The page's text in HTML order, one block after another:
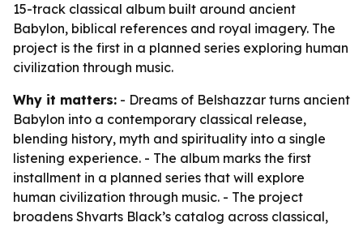
15-track classical album built around ancient
Babylon, biblical references and royal imagery. The
project is the first in a planned series exploring human
civilization through music.
Why it matters: - Dreams of Belshazzar turns ancient
Babylon into a contemporary classical release,
blending history, myth and spirituality into a single
listening experience. - The album marks the first
installment in a planned series that will explore
human civilization through music. - The project
broadens Shvarts Black’s catalog across classical,